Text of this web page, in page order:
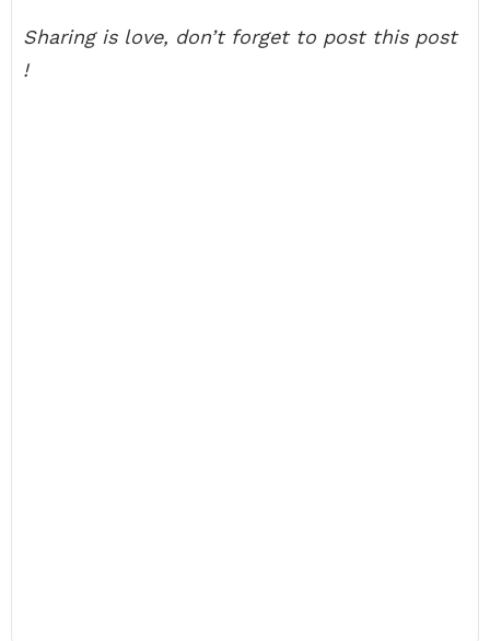
Sharing is love, don’t forget to post this post
!